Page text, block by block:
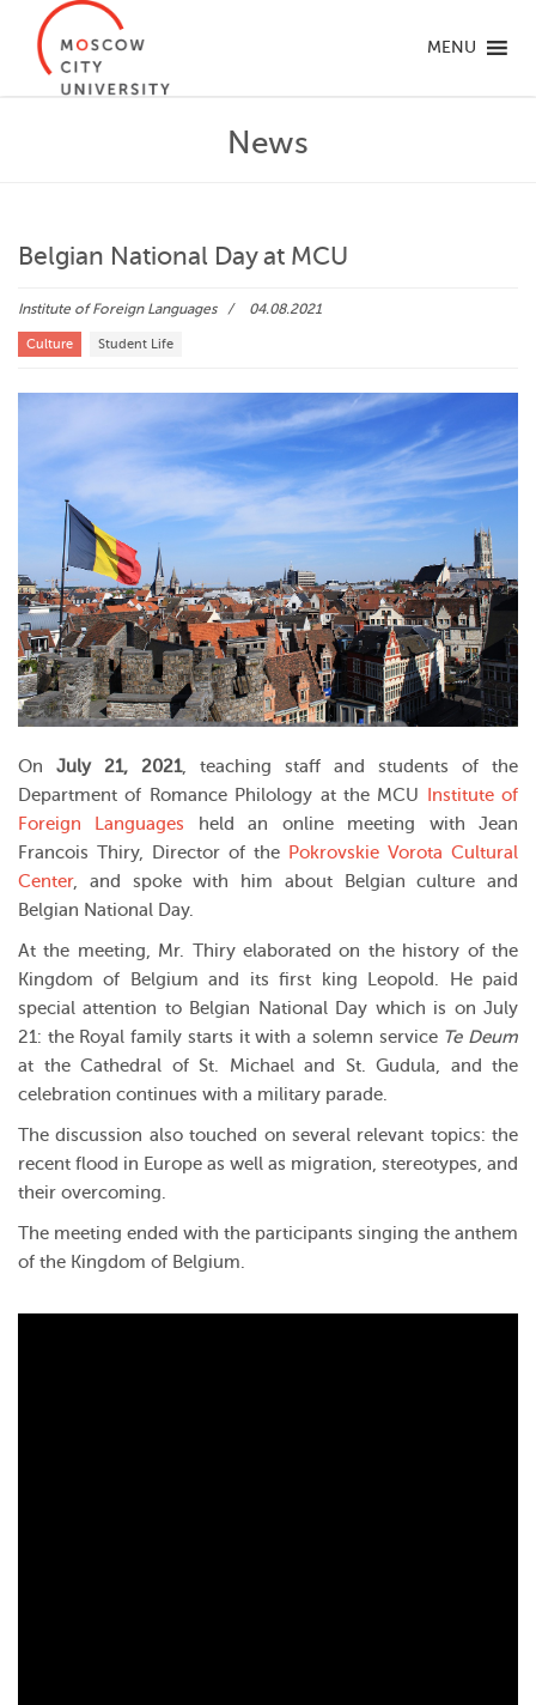
MENU
News
Belgian National Day at MCU
Institute of Foreign Languages 04.08.2021
Culture Student Life
On July 21, 2021, teaching staff and students of the
Department of Romance Philology at the MCU
Institute of
Foreign Languages held an online meeting with Jean
Francois Thiry, Director of the Pokrovskie Vorota Cultural
Center, and spoke with him about Belgian culture and
Belgian National Day.
At the meeting, Mr. Thiry elaborated on the history of the
Kingdom of Belgium and its first king Leopold. He paid
special attention to Belgian National Day which is on July
21: the Royal family starts it with a solemn service Te Deum
at the Cathedral of St. Michael and St. Gudula, and the
celebration continues with a military parade.
The discussion also touched on several relevant topics: the
recent flood in Europe as well as migration, stereotypes, and
their overcoming.
The meeting ended with the participants singing the anthem
of the Kingdom of Belgium.